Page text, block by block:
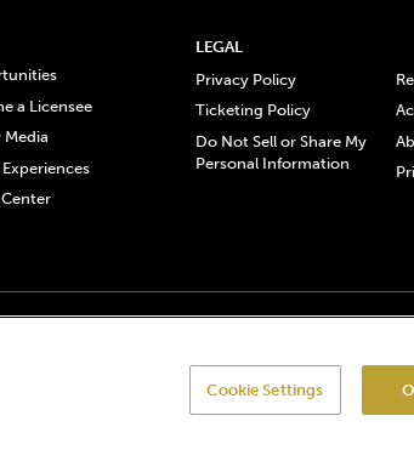
a Licensee
Media
LEGAL
Privacy Policy
Ticketing Policy
Do Not Sell or Share My
Personal Information
Reserved.
related trademarks are registered trademarks of Churchill
Cookie Settings